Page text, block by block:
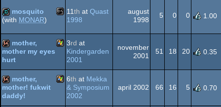
demo MS-
Dos
mosquito
(with MONAR)
11th at Quast
1998
august
1998
5 0 0 1.00
64k Windows
mother,
mother my eyes
hurt
3rd at
Kindergarden
2001
november
2001
51 18 20 0.35
64k Windows
mother,
mother! fukwit
daddy!
6th at Mekka
& Symposium
2002
april 2002 66 16 5 0.70